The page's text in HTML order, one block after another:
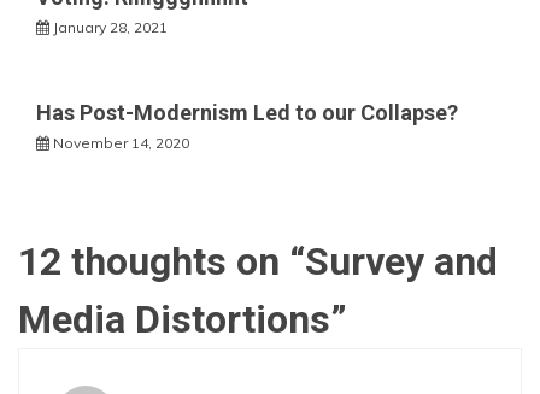
January 28, 2021
Has Post-Modernism Led to our Collapse?
November 14, 2020
12 thoughts on “Survey and
Media Distortions”